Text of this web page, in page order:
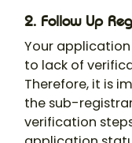
2. Follow Up
Your
to lack of
Therefore, it is
the sub-
verification